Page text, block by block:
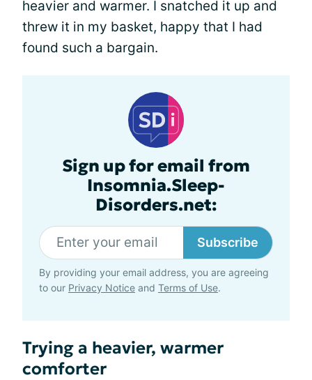
heavier and warmer. I snatched it up and
threw it in my basket, happy that I had
found such a bargain.
Sign up for email from
Insomnia.Sleep-
Disorders.net:
Subscribe
By providing your email address, you are agreeing
to our Privacy Notice and Terms of Use.
Trying a heavier, warmer
comforter